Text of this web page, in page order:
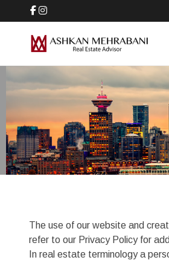
The use of our website and
refer to our Privacy Policy for
In real estate terminology a